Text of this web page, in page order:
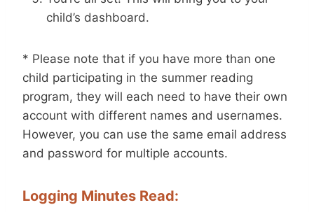
child’s dashboard.
* Please note that if you have more than one
child participating in the summer reading
program, they will each need to have their own
account with different names and usernames.
However, you can use the same email address
and password for multiple accounts.
Logging Minutes Read: